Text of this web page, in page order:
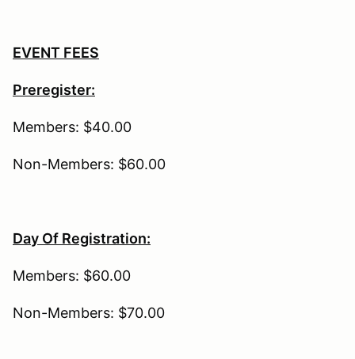
EVENT FEES
Preregister:
Members: $40.00
Non-Members: $60.00
Day Of Registration:
Members: $60.00
Non-Members: $70.00